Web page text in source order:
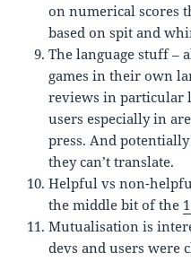
on numerical scores
based on spit and
The language stuff –
games in their own
reviews in particular
users especially in
press. And
they can’t translate.
Helpful vs non-
the middle bit of the
Mutualisation is
devs and users were